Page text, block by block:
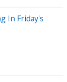
In Friday's